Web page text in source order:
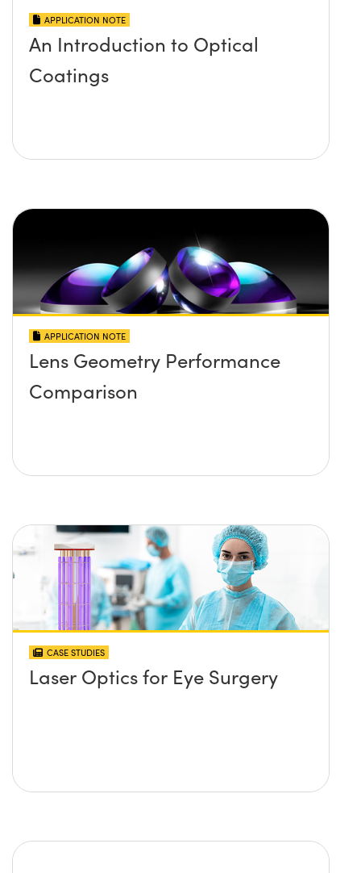
APPLICATION NOTE
An Introduction to Optical
Coatings
APPLICATION NOTE
Lens Geometry Performance
Comparison
CASE STUDIES
Laser Optics for Eye Surgery